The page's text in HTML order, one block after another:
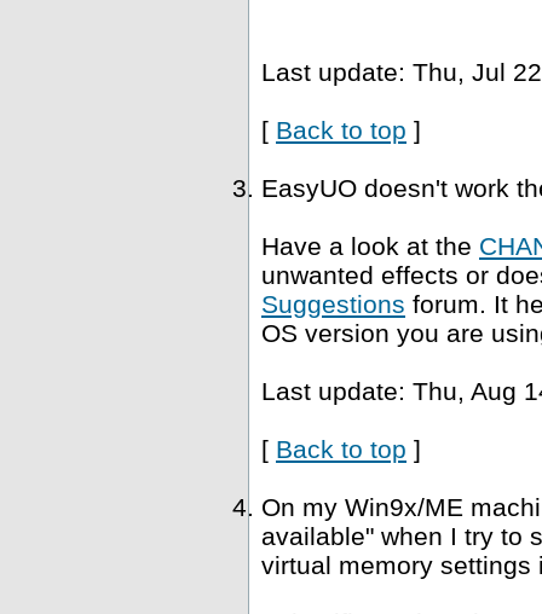
Last update: Thu, Jul
[ Back to top ]
EasyUO doesn't work
Have a look at the
unwanted effects or
Suggestions forum. It
OS version you are
Last update: Thu, Aug
[ Back to top ]
On my Win9x/ME
available" when I try to
virtual memory settings